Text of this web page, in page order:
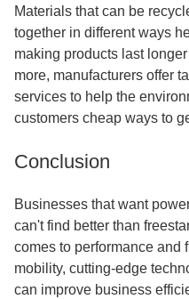
Materials that can be
together in different ways
making products last
more, manufacturers offer
services to help the
customers cheap ways to
Conclusion
Businesses that want
can't find better than
comes to performance and
mobility, cutting-edge
can improve business